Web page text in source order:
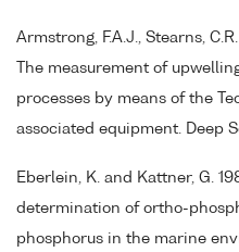
Armstrong, F.A.J., Stearns,
The measurement of
processes by means of the
associated equipment. Deep
Eberlein, K. and Kattner, G.
determination of ortho-
phosphorus in the marine